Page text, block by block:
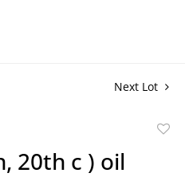
Next Lot
20th c ) oil